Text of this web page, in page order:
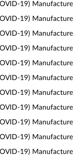
19)
19)
19)
19)
19)
19)
19)
19)
19)
19)
19)